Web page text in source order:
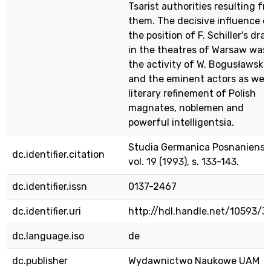
Tsarist authorities resulting
them. The decisive influence
the position of F. Schiller's
in the theatres of Warsaw was
the activity of W. Bogusławski
and the eminent actors as well
literary refinement of Polish
magnates, noblemen and
powerful intelligentsia.
dc.identifier.citation
Studia Germanica
vol. 19 (1993), s. 133-143.
dc.identifier.issn 0137-2467
dc.identifier.uri http://hdl.handle.net/10593/
dc.language.iso de
dc.publisher Wydawnictwo Naukowe UAM